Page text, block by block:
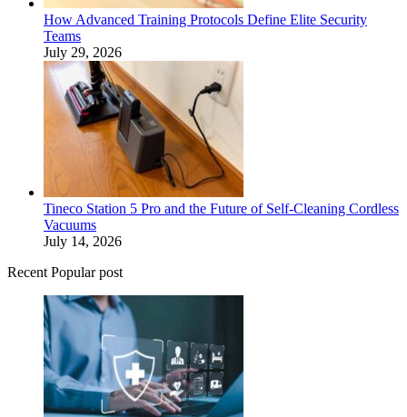
How Advanced Training Protocols Define Elite Security
Teams
July 29, 2026
Tineco Station 5 Pro and the Future of Self-Cleaning Cordless
Vacuums
July 14, 2026
Recent Popular post